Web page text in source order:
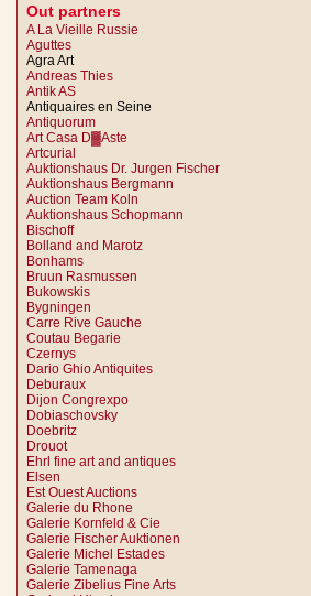
Out partners
A La Vieille Russie
Aguttes
Agra Art
Andreas Thies
Antik AS
Antiquaires en Seine
Antiquorum
Art Casa D▓Aste
Artcurial
Auktionshaus Dr. Jurgen Fischer
Auktionshaus Bergmann
Auction Team Koln
Auktionshaus Schopmann
Bischoff
Bolland and Marotz
Bonhams
Bruun Rasmussen
Bukowskis
Bygningen
Carre Rive Gauche
Coutau Begarie
Czernys
Dario Ghio Antiquites
Deburaux
Dijon Congrexpo
Dobiaschovsky
Doebritz
Drouot
Ehrl fine art and antiques
Elsen
Est Ouest Auctions
Galerie du Rhone
Galerie Kornfeld & Cie
Galerie Fischer Auktionen
Galerie Michel Estades
Galerie Tamenaga
Galerie Zibelius Fine Arts